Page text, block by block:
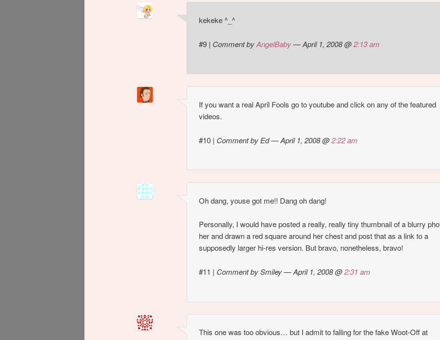
kekeke ^_^
#9 | Comment byAngelBaby— April 1, 2008 @2:13 am
If you want a real April Fools go to youtube and click on any of the featured
videos.
#10 | Comment by Ed — April 1, 2008 @2:22 am
Oh dang, youse got me!! Dang oh dang!
Personally, I would have posted a really, really tiny thumbnail of a blurry
her and drawn a red square around her chest and post that as a link to a
supposedly larger hi-res version. But bravo, nonetheless, bravo!
#11 | Comment by Smiley — April 1, 2008 @2:31 am
This one was too obvious… but I admit to falling for the fake Woot-Off at